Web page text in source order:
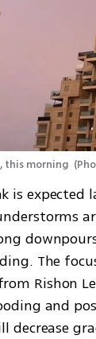
this morning (
is
The
Rishon
and
decrease